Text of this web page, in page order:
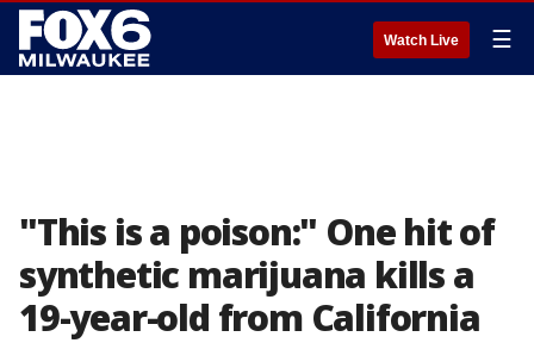
Watch Live ☰
"This is a poison:" One hit of
synthetic marijuana kills a
19-year-old from California